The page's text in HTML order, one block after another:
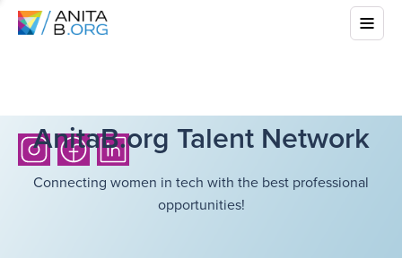
AnitaB.org Talent Network
Connecting women in tech with the best professional
opportunities!